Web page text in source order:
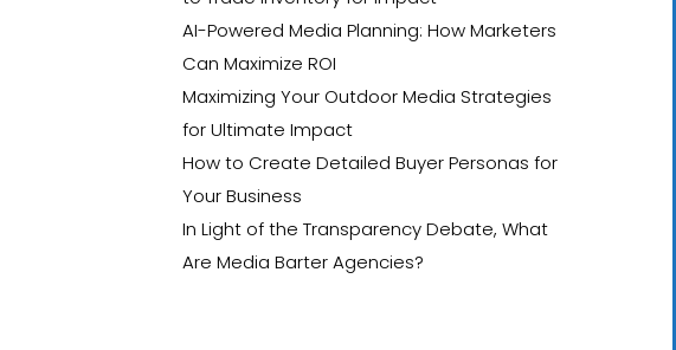
AI-Powered Media Planning: How Marketers
Can Maximize ROI
Maximizing Your Outdoor Media Strategies
for Ultimate Impact
How to Create Detailed Buyer Personas for
Your Business
In Light of the Transparency Debate, What
Are Media Barter Agencies?